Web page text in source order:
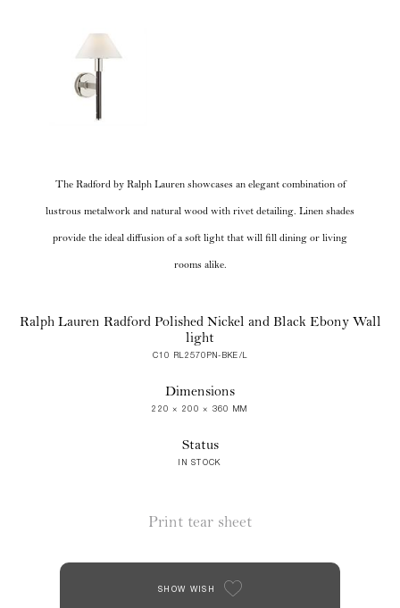
The Radford by Ralph Lauren showcases an elegant combination of
lustrous metalwork and natural wood with rivet detailing. Linen shades
provide the ideal diffusion of a soft light that will fill dining or living
rooms alike.
Ralph Lauren Radford Polished Nickel and Black Ebony Wall
light
C10 RL2570PN-BKE/L
Dimensions
220 × 200 × 360 MM
Status
IN STOCK
Print tear sheet
SHOW WISH